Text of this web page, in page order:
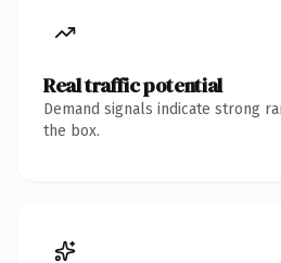
Real traffic potential
Demand signals indicate strong
the box.